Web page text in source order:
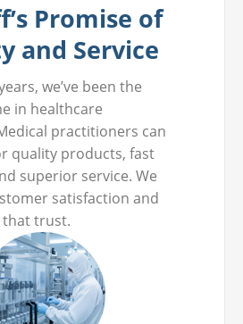
Promise of
and Service
we’ve been the
in healthcare
practitioners can
quality products, fast
superior service. We
satisfaction and
trust.